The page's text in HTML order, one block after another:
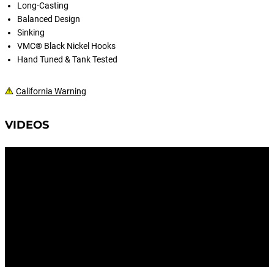
Long-Casting
Balanced Design
Sinking
VMC® Black Nickel Hooks
Hand Tuned & Tank Tested
California Warning
VIDEOS